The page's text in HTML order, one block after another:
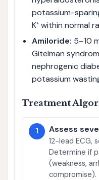
potassium-
K⁺ within normal
Amiloride: 5–10
Gitelman
nephrogenic
potassium
Treatment
1 Assess
12-lead ECG,
Determine if
(weakness,
compromise).